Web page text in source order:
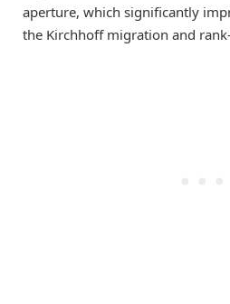
aperture, which significantly
the Kirchhoff migration and